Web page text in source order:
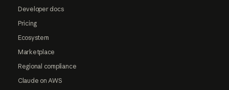
Developer docs
Pricing
Ecosystem
Marketplace
Regional compliance
Claude on AWS